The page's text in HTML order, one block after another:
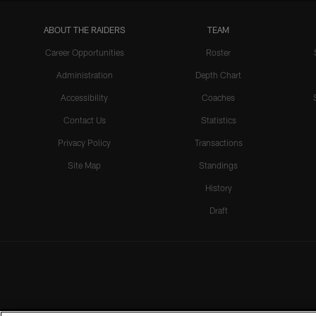
ABOUT THE RAIDERS
Career Opportunities
Administration
Accessibility
Contact Us
Privacy Policy
Site Map
TEAM
Roster
Depth Chart
Coaches
Statistics
Transactions
Standings
History
Draft